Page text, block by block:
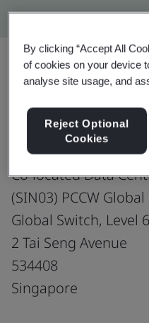
HKT Global
Co-located Data
(SIN03) PCCW
Global Switch, Level 6
2 Tai Seng Avenue
534408
Singapore
By clicking “Accept All
of cookies on your device
analyse site usage, and
Reject Optional
Cookies